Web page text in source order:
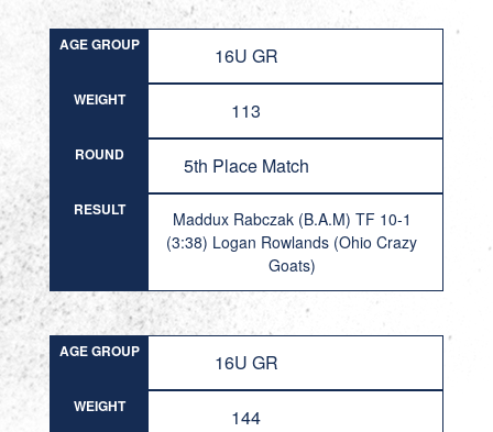
AGE GROUP 16U GR
WEIGHT 113
ROUND 5th Place Match
RESULT
Maddux Rabczak (B.A.M) TF 10-1
(3:38) Logan Rowlands (Ohio Crazy
Goats)
AGE GROUP 16U GR
WEIGHT 144